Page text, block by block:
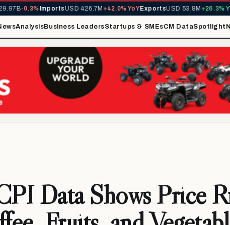
-0.3%ImportsUSD 426.7M+42.0% YoYExportsUSD 53.8M+26.3% YoY
AnalysisBusiness LeadersStartups & SMEsCM DataSpotlight
Data Shows Price